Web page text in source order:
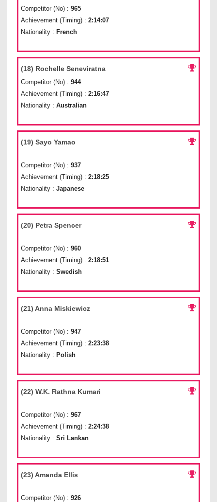
Competitor (No) : 965
Achievement (Timing) : 2:14:07
Nationality : French
(18) Rochelle Seneviratna
Competitor (No) : 944
Achievement (Timing) : 2:16:47
Nationality : Australian
(19) Sayo Yamao
Competitor (No) : 937
Achievement (Timing) : 2:18:25
Nationality : Japanese
(20) Petra Spencer
Competitor (No) : 960
Achievement (Timing) : 2:18:51
Nationality : Swedish
(21) Anna Miskiewicz
Competitor (No) : 947
Achievement (Timing) : 2:23:38
Nationality : Polish
(22) W.K. Rathna Kumari
Competitor (No) : 967
Achievement (Timing) : 2:24:38
Nationality : Sri Lankan
(23) Amanda Ellis
Competitor (No) : 926